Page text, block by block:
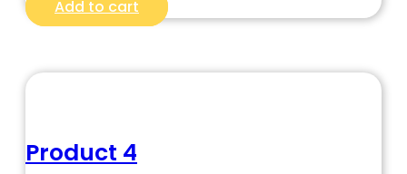
Add to cart
Product 4